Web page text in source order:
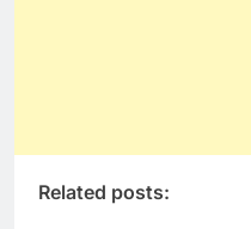
Related posts: